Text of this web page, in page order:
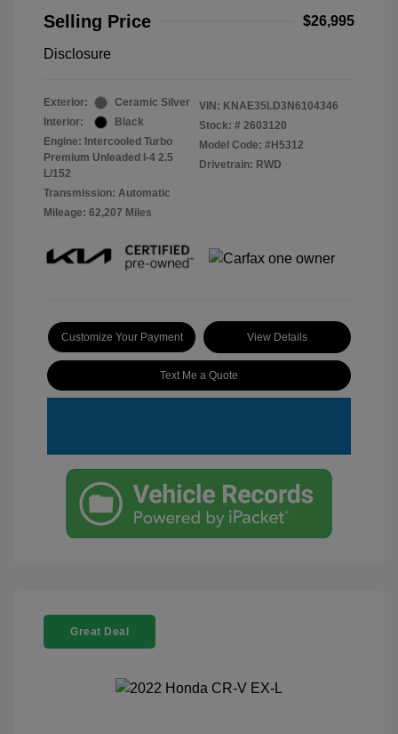
Selling Price
$26,995
Disclosure
Exterior:
Ceramic Silver
Interior:
Black
Engine: Intercooled Turbo
Premium Unleaded I-4 2.5
L/152
Transmission: Automatic
Mileage: 62,207 Miles
VIN: KNAE35LD3N6104346
Stock: # 2603120
Model Code: #H5312
Drivetrain: RWD
Customize Your Payment View Details
Text Me a Quote
Great Deal